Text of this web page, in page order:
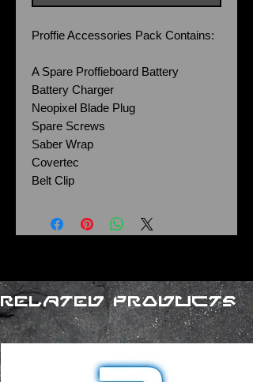
Proffie Accessories Pack Contains:
A Spare Proffieboard Battery
Battery Charger
Neopixel Blade Plug
Spare Screws
Saber Wrap
Covertec
Belt Clip
Related Products